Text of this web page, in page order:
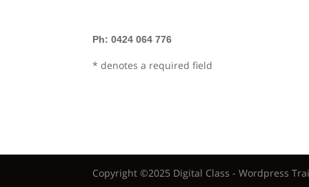
Ph: 0424 064 776
* denotes a required field
Copyright ©2025 Digital Class - Wordpress